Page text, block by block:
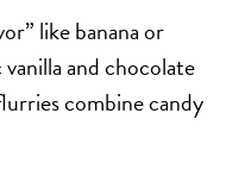
like banana or
and chocolate
combine candy